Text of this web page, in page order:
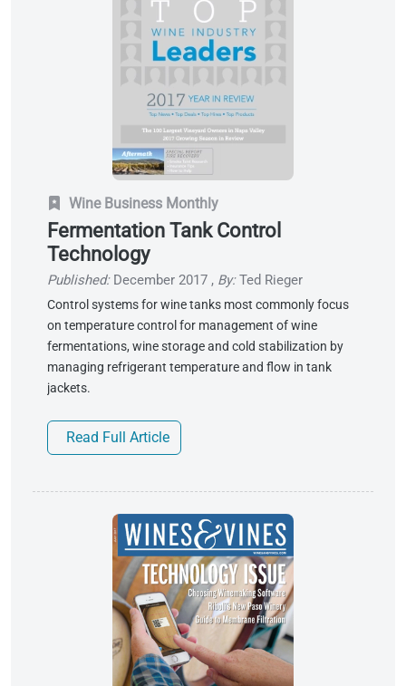
Wine Business Monthly
Fermentation Tank Control
Technology
Published: December 2017 , By:Ted Rieger
Control systems for wine tanks most commonly focus
on temperature control for management of wine
fermentations, wine storage and cold stabilization by
managing refrigerant temperature and flow in tank
jackets.
Read Full Article